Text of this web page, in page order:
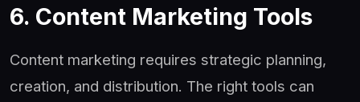
6. Content Marketing Tools
Content marketing requires strategic planning,
creation, and distribution. The right tools can